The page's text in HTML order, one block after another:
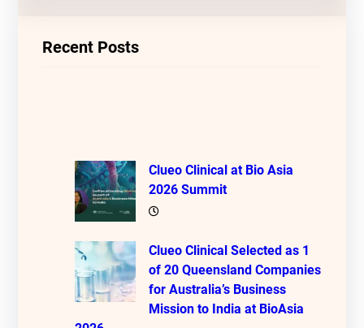
Recent Posts
Clueo Clinical at Bio Asia
2026 Summit
Clueo Clinical Selected as 1
of 20 Queensland Companies
for Australia’s Business
Mission to India at BioAsia